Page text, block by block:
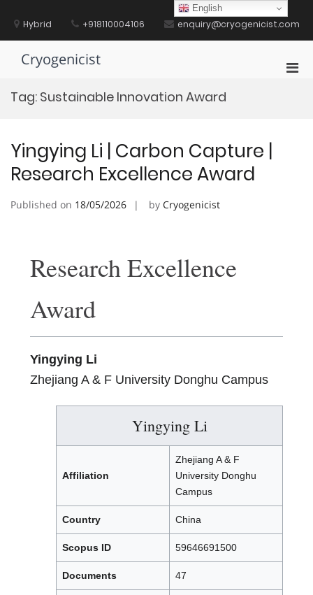
contentHybrid +918110004106 enquiry@cryogenicist.com
Cryogenicist
Tag: Sustainable Innovation Award
Yingying Li | Carbon Capture |
Research Excellence Award
Published on 18/05/2026 by Cryogenicist
Research Excellence
Award
Yingying Li
Zhejiang A & F University Donghu Campus
Yingying Li
Affiliation
Zhejiang A & F
University Donghu
Campus
Country China
Scopus ID 59646691500
Documents 47
English